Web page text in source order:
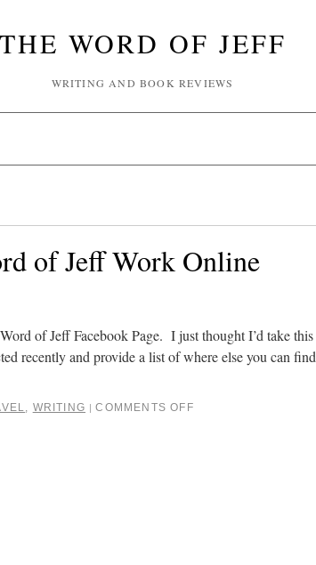
THE WORD OF JEFF
WRITING AND BOOK REVIEWS
of Jeff Work Online
of Jeff Facebook Page. I just thought I’d take this
recently and provide a list of where else you can find
, WRITING | COMMENTS OFF